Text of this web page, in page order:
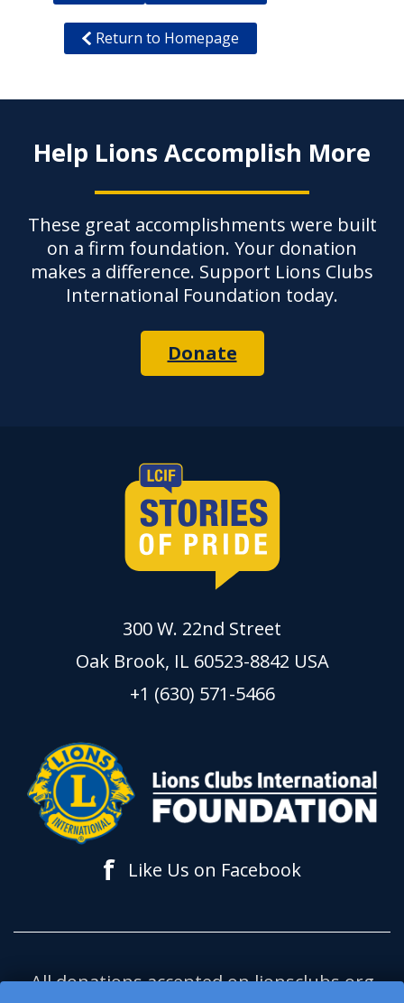
Return to Homepage
Help Lions Accomplish More
These great accomplishments were built
on a firm foundation. Your donation
makes a difference. Support Lions Clubs
International Foundation today.
Donate
300 W. 22nd Street
Oak Brook, IL 60523-8842 USA
+1 (630) 571-5466
f Like Us on Facebook
All donations accepted on lionsclubs.org